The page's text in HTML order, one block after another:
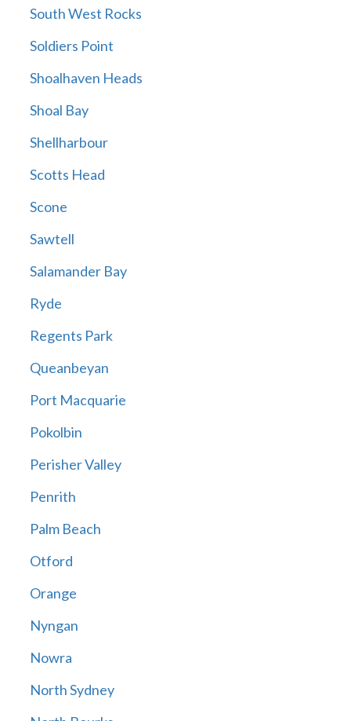
South West Rocks
Soldiers Point
Shoalhaven Heads
Shoal Bay
Shellharbour
Scotts Head
Scone
Sawtell
Salamander Bay
Ryde
Regents Park
Queanbeyan
Port Macquarie
Pokolbin
Perisher Valley
Penrith
Palm Beach
Otford
Orange
Nyngan
Nowra
North Sydney